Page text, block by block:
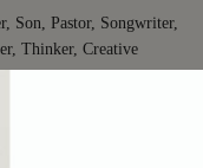
Son, Pastor, Songwriter,
Thinker, Creative